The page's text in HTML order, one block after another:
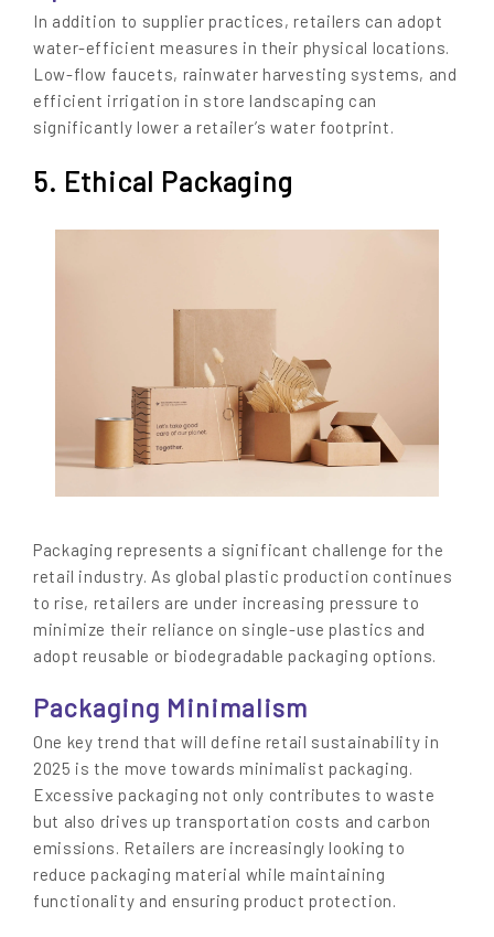
In addition to supplier practices, retailers can adopt
water-efficient measures in their physical locations.
Low-flow faucets, rainwater harvesting systems, and
efficient irrigation in store landscaping can
significantly lower a retailer’s water footprint.
5. Ethical Packaging
Packaging represents a significant challenge for the
retail industry. As global plastic production continues
to rise, retailers are under increasing pressure to
minimize their reliance on single-use plastics and
adopt reusable or biodegradable packaging options.
Packaging Minimalism
One key trend that will define retail sustainability in
2025 is the move towards minimalist packaging.
Excessive packaging not only contributes to waste
but also drives up transportation costs and carbon
emissions. Retailers are increasingly looking to
reduce packaging material while maintaining
functionality and ensuring product protection.